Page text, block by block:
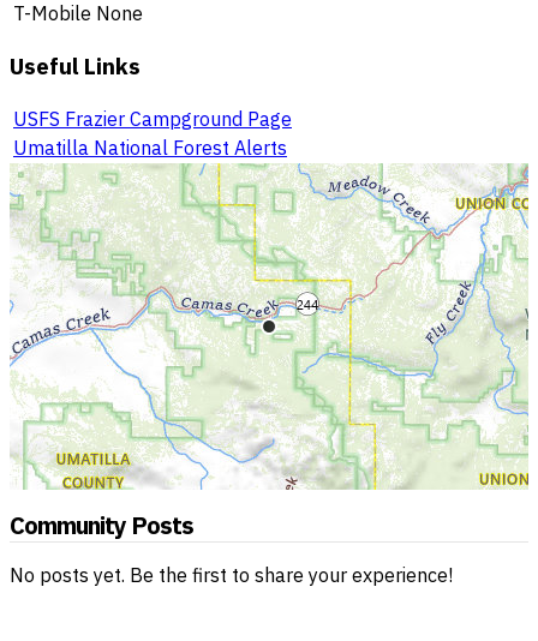
T-Mobile None
Useful Links
USFS Frazier Campground Page
Umatilla National Forest Alerts
Community Posts
No posts yet. Be the first to share your experience!